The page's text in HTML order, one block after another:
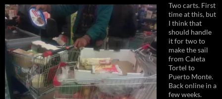
Two carts. First
time at this, but
I think that
should handle
it for two to
make the sail
from Caleta
Tortel to
Puerto Monte.
Back online in a
few weeks.